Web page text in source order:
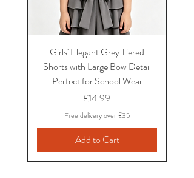
Girls' Elegant Grey Tiered
Shorts with Large Bow Detail
Perfect for School Wear
Price
£14.99
Free delivery over £35
Add to Cart